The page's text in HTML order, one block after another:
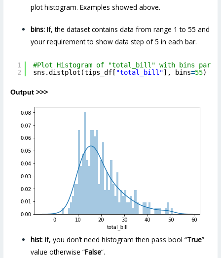
plot histogram. Examples showed above.
bins: If, the dataset contains data from range 1 to 55 and
your requirement to show data step of 5 in each bar.
1
2
#Plot Histogram of "total_bill" with bins
sns.distplot(tips_df[ "total_bill"], bins=55)
Output >>>
hist: If, you don’t need histogram then pass bool “True”
value otherwise “False“.